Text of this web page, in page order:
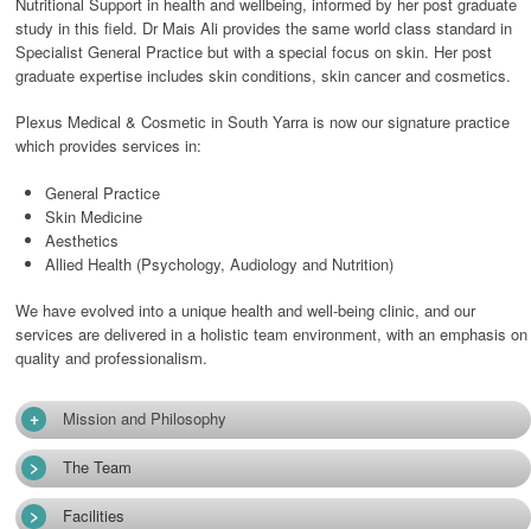
study in this field. Dr Mais Ali provides the same world class standard in
Specialist General Practice but with a special focus on skin. Her post
graduate expertise includes skin conditions, skin cancer and cosmetics.
Plexus Medical & Cosmetic in South Yarra is now our signature practice
which provides services in:
General Practice
Skin Medicine
Aesthetics
Allied Health (Psychology, Audiology and Nutrition)
We have evolved into a unique health and well-being clinic, and our
services are delivered in a holistic team environment, with an emphasis on
quality and professionalism.
+ Mission and Philosophy
> The Team
> Facilities